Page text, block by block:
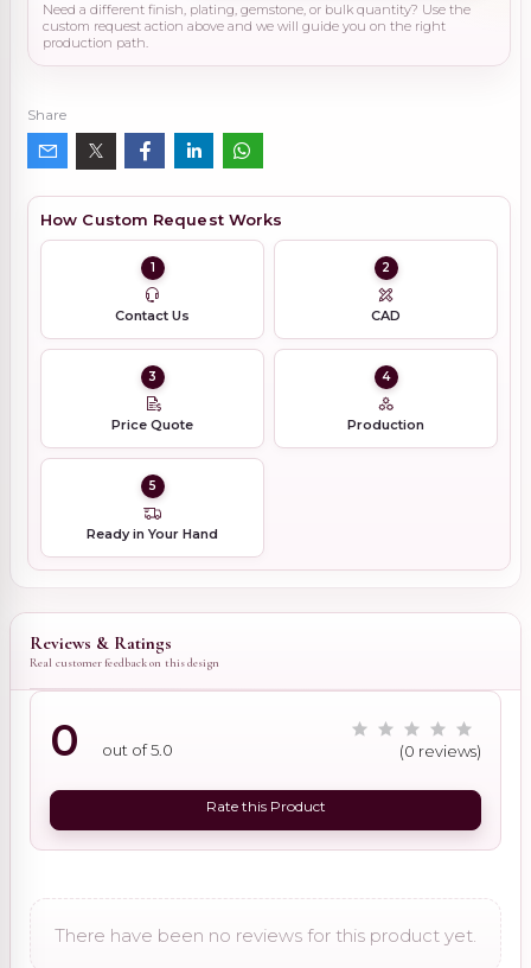
Need a different finish, plating, gemstone, or bulk quantity? Use the
custom request action above and we will guide you on the right
production path.
Share
How Custom Request Works
1
Contact Us
2
CAD
3
Price Quote
4
Production
5
Ready in Your Hand
Reviews & Ratings
Real customer feedback on this design
0 out of 5.0 (0 reviews)
Rate this Product
There have been no reviews for this product yet.